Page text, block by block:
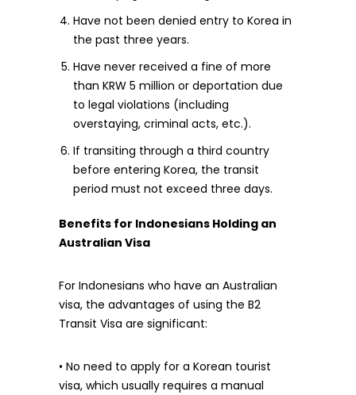
Have not been denied entry to Korea in
the past three years.
Have never received a fine of more
than KRW 5 million or deportation due
to legal violations (including
overstaying, criminal acts, etc.).
If transiting through a third country
before entering Korea, the transit
period must not exceed three days.
Benefits for Indonesians Holding an
Australian Visa
For Indonesians who have an Australian
visa, the advantages of using the B2
Transit Visa are significant:
• No need to apply for a Korean tourist
visa, which usually requires a manual